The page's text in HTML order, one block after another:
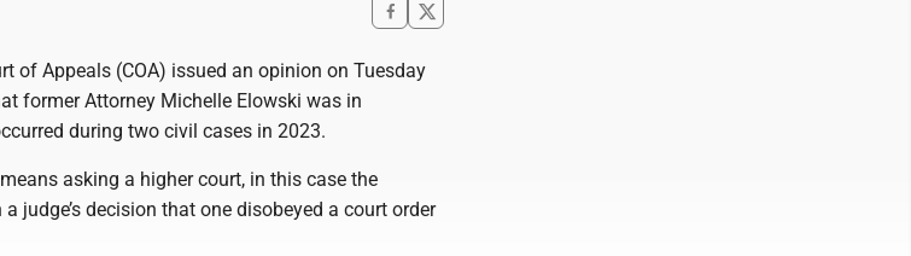
of Appeals (COA) issued an opinion on Tuesday
former Attorney Michelle Elowski was in
during two civil cases in 2023.
asking a higher court, in this case the
judge’s decision that one disobeyed a court order